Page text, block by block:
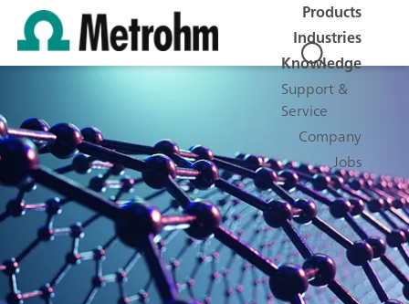
Products
Industries
Knowledge
Support &
Service
Company
Jobs